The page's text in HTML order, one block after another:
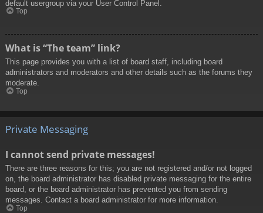
default usergroup via your User Control Panel.
Top
What is “The team” link?
This page provides you with a list of board staff, including board
administrators and moderators and other details such as the forums they
moderate.
Top
Private Messaging
I cannot send private messages!
There are three reasons for this; you are not registered and/or not logged
on, the board administrator has disabled private messaging for the entire
board, or the board administrator has prevented you from sending
messages. Contact a board administrator for more information.
Top